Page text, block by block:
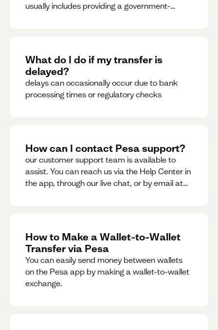
usually includes providing a government-
What do I do if my transfer is
delayed?
delays can occasionally occur due to bank
processing times or regulatory checks
How can I contact Pesa support?
our customer support team is available to
assist. You can reach us via the Help Center in
the app, through our live chat, or by email at
How to Make a Wallet-to-Wallet
Transfer via Pesa
You can easily send money between wallets
on the Pesa app by making a wallet-to-wallet
exchange.